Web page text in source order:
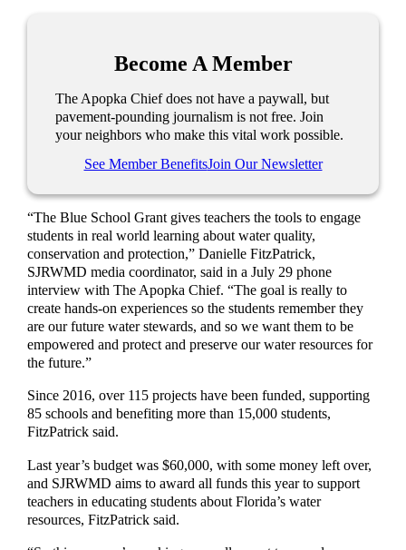
Become A Member
The Apopka Chief does not have a paywall, but
pavement-pounding journalism is not free. Join
your neighbors who make this vital work possible.
See Member BenefitsJoin Our Newsletter
“The Blue School Grant gives teachers the tools to engage
students in real world learning about water quality,
conservation and protection,” Danielle FitzPatrick,
SJRWMD media coordinator, said in a July 29 phone
interview with The Apopka Chief. “The goal is really to
create hands-on experiences so the students remember they
are our future water stewards, and so we want them to be
empowered and protect and preserve our water resources for
the future.”
Since 2016, over 115 projects have been funded, supporting
85 schools and benefiting more than 15,000 students,
FitzPatrick said.
Last year’s budget was $60,000, with some money left over,
and SJRWMD aims to award all funds this year to support
teachers in educating students about Florida’s water
resources, FitzPatrick said.